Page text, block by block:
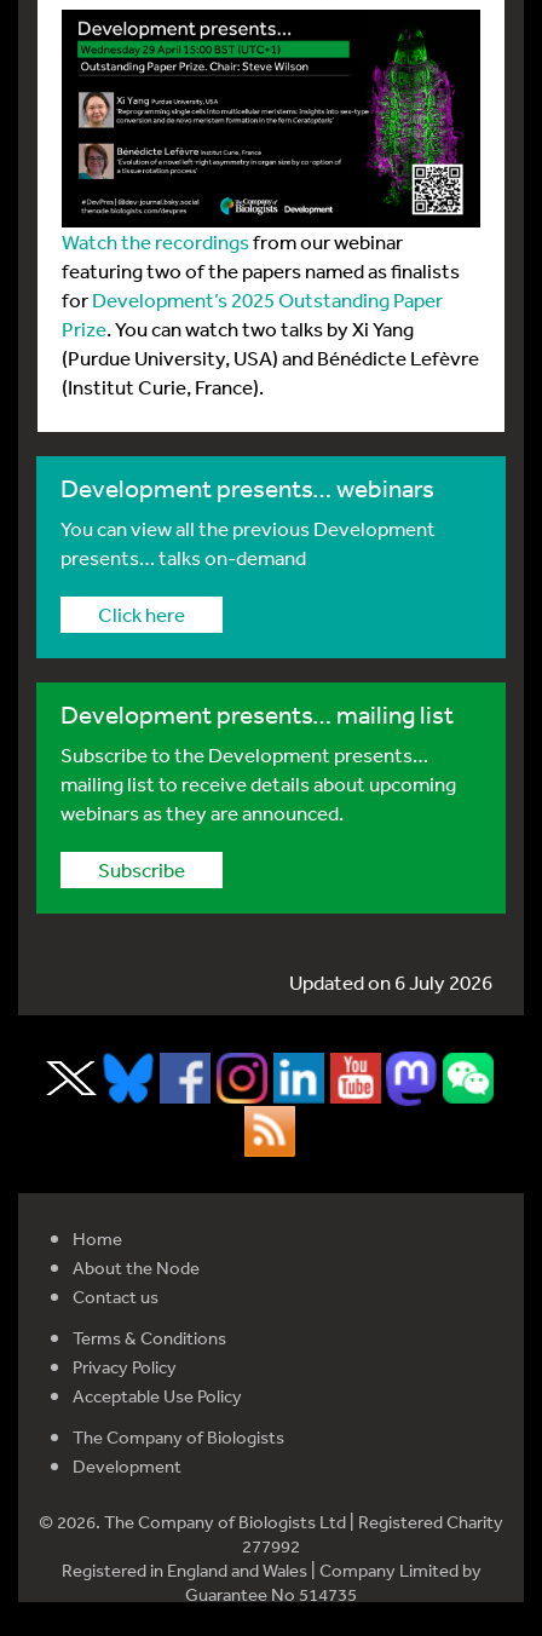
Watch the recordingsfrom our webinar
featuring two of the papers named as finalists
forDevelopment’s 2025 Outstanding Paper
Prize. You can watch two talks by Xi Yang
(Purdue University, USA) and Bénédicte Lefèvre
(Institut Curie, France).
Development presents… webinars
You can view all the previous Development
presents… talks on-demand
Click here
Development presents… mailing list
Subscribe to the Development presents…
mailing list to receive details about upcoming
webinars as they are announced.
Subscribe
Updated on 6 July 2026
Home
About the Node
Contact us
Terms & Conditions
Privacy Policy
Acceptable Use Policy
The Company of Biologists
Development
© 2026. The Company of Biologists Ltd | Registered Charity
277992
Registered in England and Wales | Company Limited by
Guarantee No 514735